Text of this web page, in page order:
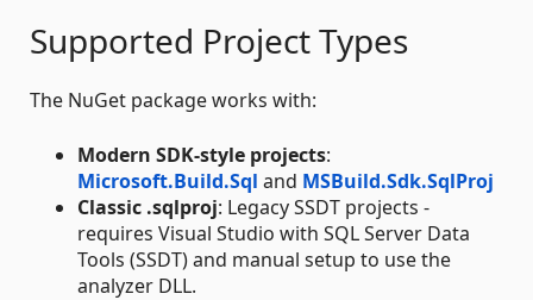
Supported Project Types
The NuGet package works with:
Modern SDK-style projects:
Microsoft.Build.Sql and MSBuild.Sdk.SqlProj
Classic .sqlproj: Legacy SSDT projects -
requires Visual Studio with SQL Server Data
Tools (SSDT) and manual setup to use the
analyzer DLL.